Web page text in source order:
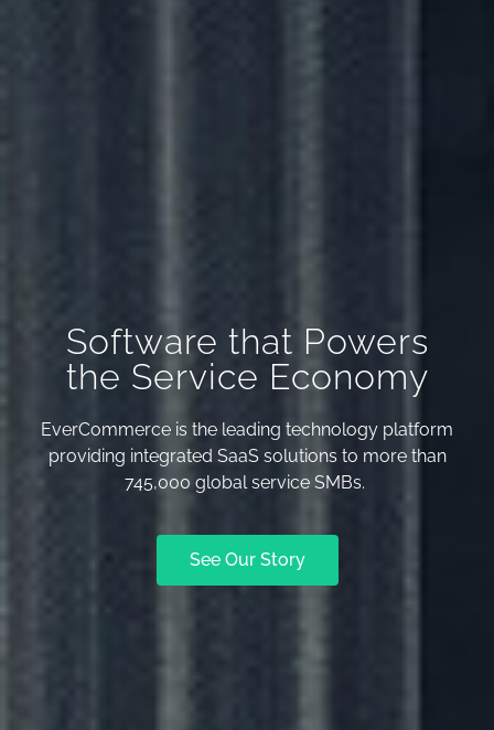
Software that Powers
the Service Economy
EverCommerce is the leading technology platform
providing integrated SaaS solutions to more than
745,000 global service SMBs.
See Our Story